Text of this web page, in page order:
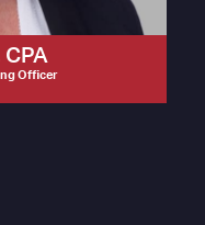
Officer